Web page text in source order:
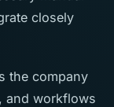
closely
the company
and workflows